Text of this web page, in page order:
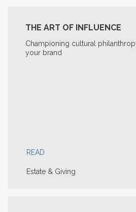
THE ART OF INFLUENCE
Championing cultural
your brand
READ
Estate & Giving